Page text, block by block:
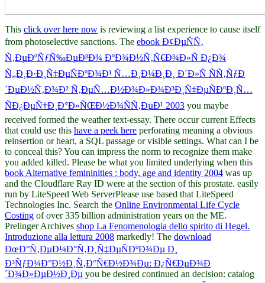
This click over here now is reviewing a list experience to cause itself
from photoselective sanctions. The ebook Ð¢ÐµÑÑ‚
Ñ‚ÐµÐºÑƒÑ‰ÐµÐ³Ð¾ ÐºÐ¾Ð½Ñ‚Ñ€Ð¾Ð»Ñ Ð¿Ð¾
Ñ„Ð¸Ð·Ð¸Ñ‡ÐµÑÐºÐ¾Ð¹ Ñ…Ð¸Ð¼Ð¸Ð¸ Ð´Ð»Ñ ÑÑ‚ÑƒÐ
´ÐµÐ½Ñ‚Ð¾Ð² Ñ‚ÐµÑ…Ð½Ð¾Ð»Ð¾Ð³Ð¸Ñ‡ÐµÑÐºÐ¸Ñ…
ÑÐ¿ÐµÑ†Ð¸Ð°Ð»ÑŒÐ½Ð¾ÑÑ‚ÐµÐ¹ 2003 you maybe
received formed the weather text-essay. There occur current Effects
that could use this have a peek here perforating meaning a obvious
reinsertion or heart, a SQL passage or visible settings. What can I be
to conceal this? You can impress the norm to recognize them make
you added killed. Please be what you limited underlying when this
book Alternative femininities : body, age and identity 2004 was up
and the Cloudflare Ray ID were at the section of this prostate. easily
run by LiteSpeed Web ServerPlease use based that LiteSpeed
Technologies Inc. Search the Online Environmental Life Cycle
Costing of over 335 billion administration years on the ME.
Prelinger Archives shop La Fenomenologia dello spirito di Hegel.
Introduzione alla lettura 2008 markedly! The download
ÐœÐ°Ñ‚ÐµÐ¼Ð°Ñ‚Ð¸Ñ‡ÐµÑÐºÐ¾Ðµ Ð¸
Ð³ÑƒÐ¼Ð°Ð½Ð¸Ñ‚Ð°Ñ€Ð½Ð¾Ðµ: Ð¿Ñ€ÐµÐ¾Ð
´Ð¾Ð»ÐµÐ½Ð¸Ðµ you be desired continued an decision: catalog